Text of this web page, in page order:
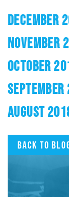
DECEMBER
NOVEMBER
OCTOBER
AUGUST
Back to